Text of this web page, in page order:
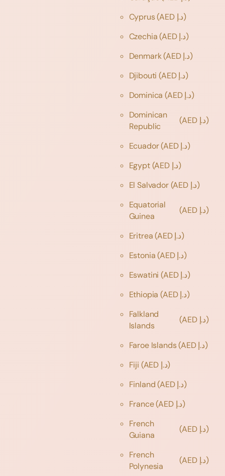
Cyprus
(AED د.إ)
Czechia
(AED د.إ)
Denmark
(AED د.إ)
Djibouti
(AED د.إ)
Dominica
(AED د.إ)
Dominican
Republic
(AED د.إ)
Ecuador
(AED د.إ)
Egypt
(AED د.إ)
El Salvador
(AED د.إ)
Equatorial
Guinea
(AED د.إ)
Eritrea
(AED د.إ)
Estonia
(AED د.إ)
Eswatini
(AED د.إ)
Ethiopia
(AED د.إ)
Falkland
Islands
(AED د.إ)
Faroe Islands
(AED د.إ)
Fiji
(AED د.إ)
Finland
(AED د.إ)
France
(AED د.إ)
French
Guiana
(AED د.إ)
French
Polynesia
(AED د.إ)